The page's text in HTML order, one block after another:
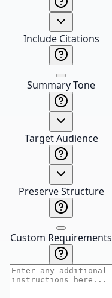
Include Citations
Summary Tone
Target Audience
Preserve Structure
Custom Requirements